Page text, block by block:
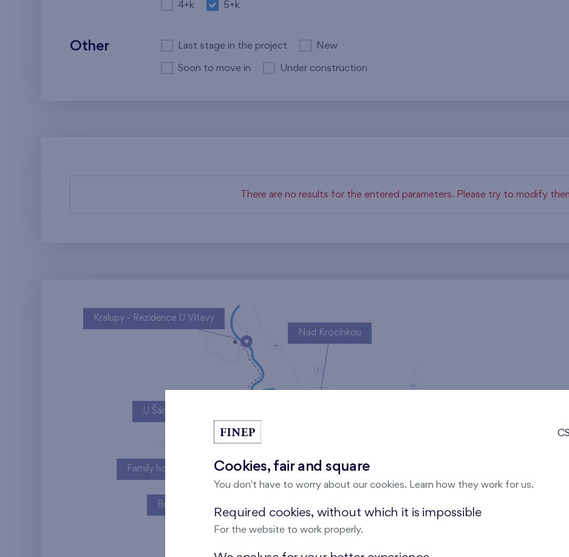
4+k 5+k
Other Last stage in the project New
Soon to move in Under construction
There are no results for the entered parameters. Please try to modify
U Šárky
Kaskády Barrandov
Nad Krocínkou
Family houses Britská čtvrť
Britská čtvrť
Kralupy - Rezidence U Vltavy
CS
Cookies, fair and square
You don't have to worry about our cookies. Learn how they work for us.
Required cookies, without which it is impossible
For the website to work properly.